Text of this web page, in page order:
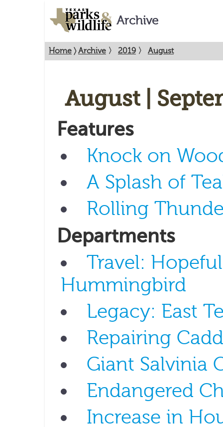
Archive
Home 〉Archive 〉 2019 〉 August
August |
Features
Knock on
A Splash of
Rolling
Departments
Travel:
Hummingbird
Legacy: East
Repairing
Giant Salvinia
Endangered
Increase in